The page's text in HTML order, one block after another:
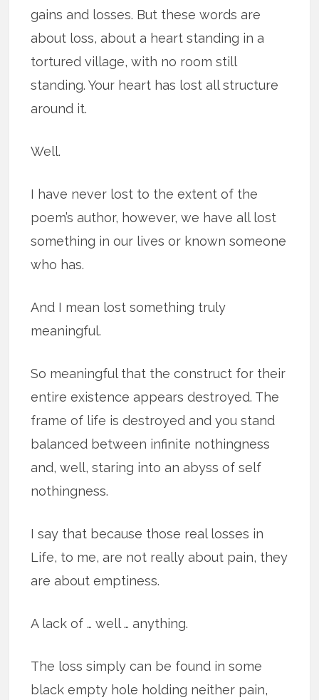
gains and losses. But these words are
about loss, about a heart standing in a
tortured village, with no room still
standing. Your heart has lost all structure
around it.
Well.
I have never lost to the extent of the
poem’s author, however, we have all lost
something in our lives or known someone
who has.
And I mean lost something truly
meaningful.
So meaningful that the construct for their
entire existence appears destroyed. The
frame of life is destroyed and you stand
balanced between infinite nothingness
and, well, staring into an abyss of self
nothingness.
I say that because those real losses in
Life, to me, are not really about pain, they
are about emptiness.
A lack of … well … anything.
The loss simply can be found in some
black empty hole holding neither pain,